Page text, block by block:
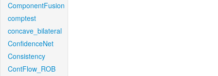
ComponentFusion
comptest
concave_bilateral
ConfidenceNet
Consistency
ContFlow_ROB